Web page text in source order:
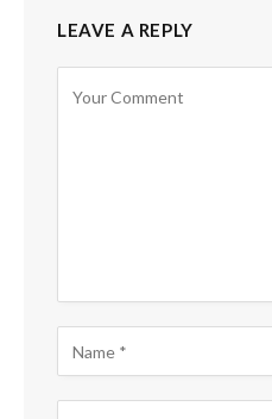
LEAVE A REPLY